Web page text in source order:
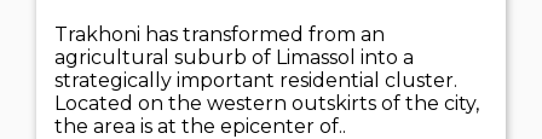
Trakhoni has transformed from an
agricultural suburb of Limassol into a
strategically important residential cluster.
Located on the western outskirts of the city,
the area is at the epicenter of..